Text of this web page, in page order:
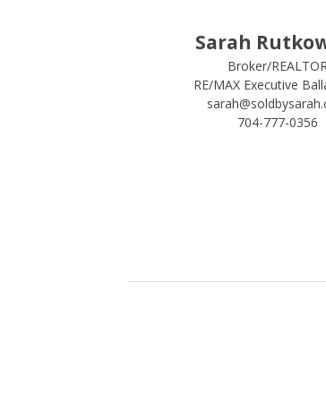
Sarah
Broker/
RE/MAX Executive
704-777-0356